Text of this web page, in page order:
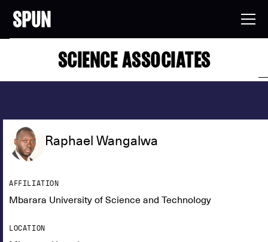
SCIENCE ASSOCIATES
Raphael Wangalwa
AFFILIATION
Mbarara University of Science and Technology
LOCATION